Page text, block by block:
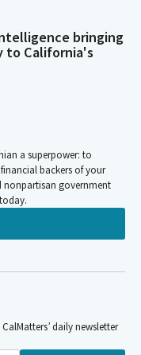
bringing
to California's
a superpower: to
backers of your
nonpartisan government
daily newsletter